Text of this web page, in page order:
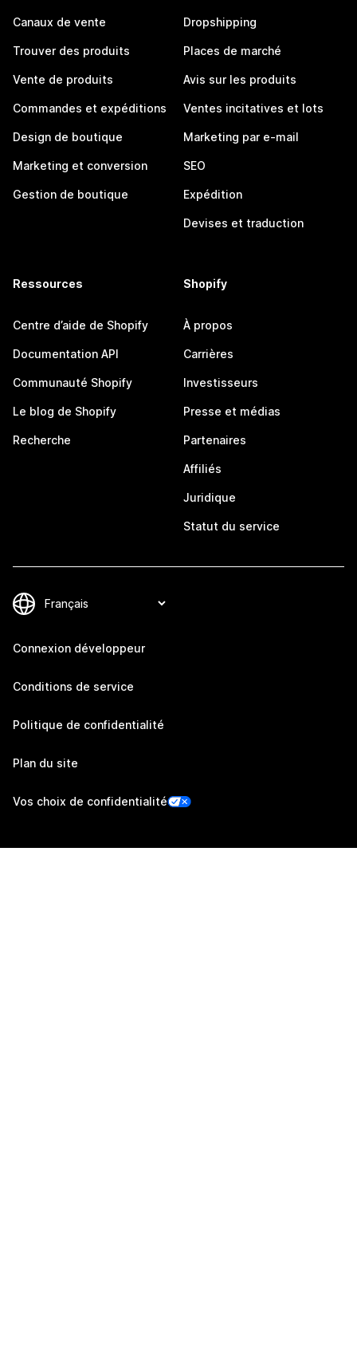
Canaux de vente
Trouver des produits
Vente de produits
Commandes et expéditions
Design de boutique
Marketing et conversion
Gestion de boutique
Dropshipping
Places de marché
Avis sur les produits
Ventes incitatives et lots
Marketing par e-mail
SEO
Expédition
Devises et traduction
Ressources
Centre d’aide de Shopify
Documentation API
Communauté Shopify
Le blog de Shopify
Recherche
Shopify
À propos
Carrières
Investisseurs
Presse et médias
Partenaires
Affiliés
Juridique
Statut du service
Connexion développeur
Conditions de service
Politique de confidentialité
Plan du site
Vos choix de confidentialité